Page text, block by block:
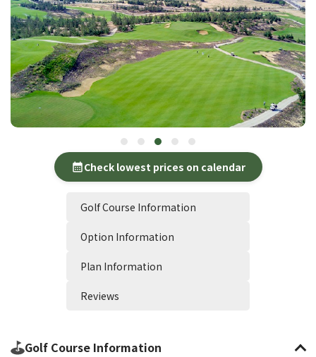
calendar_monthCheck lowest prices on calendar
Golf Course Information
Option Information
Plan Information
Reviews
Golf Course Information